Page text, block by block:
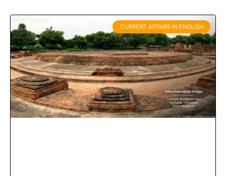
CURRENT AFFAIRS IN ENGLISH